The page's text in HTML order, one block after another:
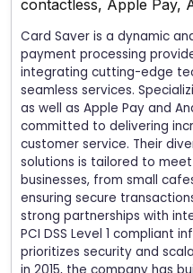
contactless, Apple Pay,
Card Saver is a dynamic
payment processing
integrating cutting-edge
seamless services.
as well as Apple Pay and
committed to delivering
customer service. Their
solutions is tailored to
businesses, from small
ensuring secure
strong partnerships with
PCI DSS Level 1 compliant
prioritizes security and